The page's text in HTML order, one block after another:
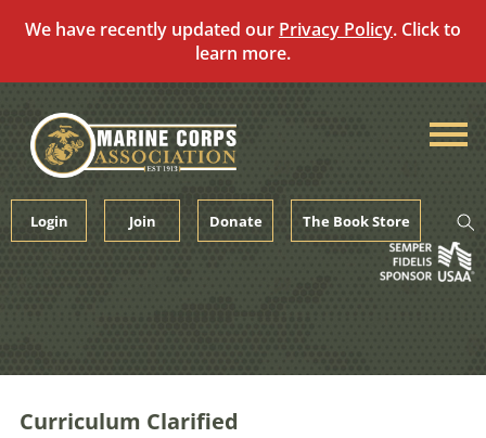
We have recently updated our Privacy Policy. Click to
learn more.
content
Login Join Donate The Book Store
Curriculum Clarified